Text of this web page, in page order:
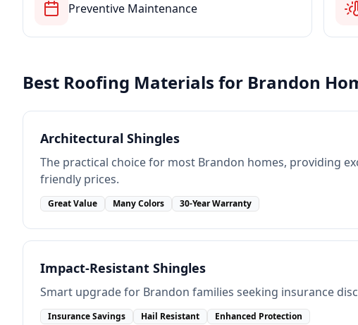
Preventive Maintenance
Best Roofing Materials for Brandon
Architectural Shingles
The practical choice for most Brandon homes, providing
friendly prices.
Great Value Many Colors 30-Year Warranty
Impact-Resistant Shingles
Smart upgrade for Brandon families seeking insurance
Insurance Savings Hail Resistant Enhanced Protection